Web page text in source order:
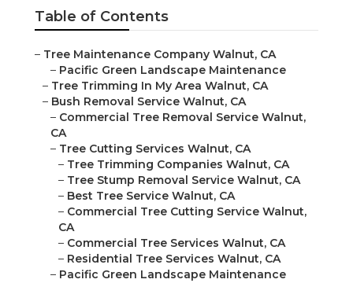
Table of Contents
– Tree Maintenance Company Walnut, CA
– Pacific Green Landscape Maintenance
– Tree Trimming In My Area Walnut, CA
– Bush Removal Service Walnut, CA
– Commercial Tree Removal Service Walnut,
CA
– Tree Cutting Services Walnut, CA
– Tree Trimming Companies Walnut, CA
– Tree Stump Removal Service Walnut, CA
– Best Tree Service Walnut, CA
– Commercial Tree Cutting Service Walnut,
CA
– Commercial Tree Services Walnut, CA
– Residential Tree Services Walnut, CA
– Pacific Green Landscape Maintenance